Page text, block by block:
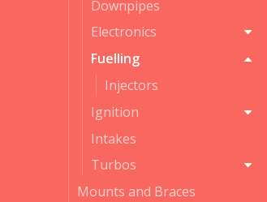
Downpipes
Electronics
Fuelling
Injectors
Ignition
Intakes
Turbos
Mounts and Braces